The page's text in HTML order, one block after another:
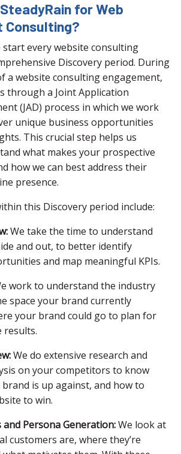
for Web
Consulting?
start every website consulting
Discovery period. During
a website consulting engagement,
through a Joint Application
(JAD) process in which we work
unique business opportunities
This crucial step helps us
what makes your prospective
how we can best address their
presence.
this Discovery period include:
We take the time to understand
and out, to better identify
and map meaningful KPIs.
work to understand the industry
space your brand currently
your brand could go to plan for
results.
We do extensive research and
on your competitors to know
is up against, and how to
to win.
Persona Generation:We look at
customers are, where they’re